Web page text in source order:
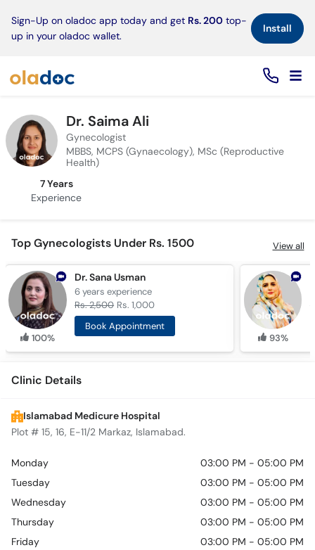
Sign-Up on oladoc app today and get Rs. 200 top-
up in your oladoc wallet.
Install×
Dr. Saima Ali
Gynecologist
MBBS, MCPS (Gynaecology), MSc (Reproductive
Health)
7 Years
Experience
Top Gynecologists Under Rs. 1500 View all
100%
Dr. Sana Usman
6 yearsexperience
Rs. 2,500 Rs. 1,000
Book Appointment
93%
Clinic Details
Islamabad Medicure Hospital
Plot # 15, 16, E-11/2 Markaz, Islamabad.
Monday
03:00 PM - 05:00 PM
Tuesday
03:00 PM - 05:00 PM
Wednesday
03:00 PM - 05:00 PM
Thursday
03:00 PM - 05:00 PM
Friday
03:00 PM - 05:00 PM